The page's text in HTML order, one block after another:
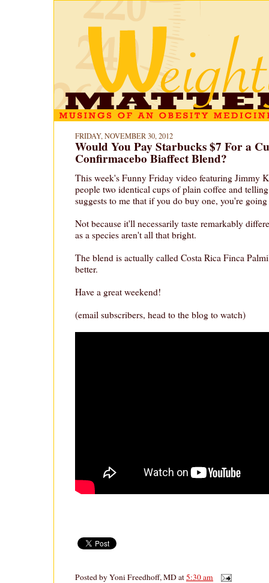
FRIDAY, NOVEMBER 30, 2012
Would You Pay Starbucks $7 For a
Confirmacebo Biaffect Blend?
This week's Funny Friday video featuring Jimmy
people two identical cups of plain coffee and
suggests to me that if you do buy one, you're
Not because it'll necessarily taste remarkably
as a species aren't all that bright.
The blend is actually called Costa Rica Finca
better.
Have a great weekend!
(email subscribers, head to the blog to watch)
Posted byYoni Freedhoff, MDat5:30 am